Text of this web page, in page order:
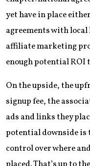
yet have in place
agreements with
affiliate marketing
enough potential ROI
On the upside, the
signup fee, the
ads and links they
potential downside
control over where